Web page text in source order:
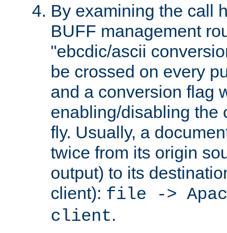
By examining the call
BUFF management
"ebcdic/ascii
be crossed on every
and a conversion flag
enabling/disabling the
fly. Usually, a
twice from its origin
output) to its
client): file ->
client.